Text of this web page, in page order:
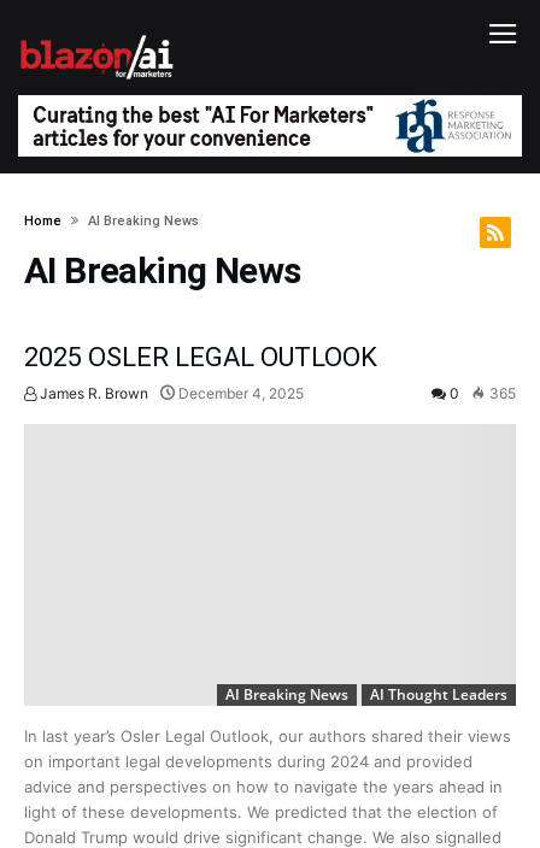
Home AI Breaking News
AI Breaking News
2025 OSLER LEGAL OUTLOOK
James R. Brown December 4, 2025 0 365
AI Breaking News AI Thought Leaders
In last year’s Osler Legal Outlook, our authors shared their views
on important legal developments during 2024 and provided
advice and perspectives on how to navigate the years ahead in
light of these developments. We predicted that the election of
Donald Trump would drive significant change. We also signalled